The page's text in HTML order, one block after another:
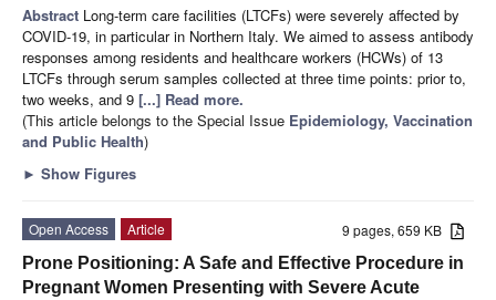
Abstract Long-term care facilities (LTCFs) were severely affected by
COVID-19, in particular in Northern Italy. We aimed to assess antibody
responses among residents and healthcare workers (HCWs) of 13
LTCFs through serum samples collected at three time points: prior to,
two weeks, and 9 [...] Read more.
(This article belongs to the Special Issue Epidemiology, Vaccination
and Public Health)
► Show Figures
9 pages, 659 KB
Open Access
Article
Prone Positioning: A Safe and Effective Procedure in
Pregnant Women Presenting with Severe Acute